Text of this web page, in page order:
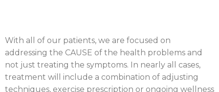
With all of our patients, we are focused on
addressing the CAUSE of the health problems and
not just treating the symptoms. In nearly all cases,
treatment will include a combination of adjusting
techniques, exercise prescription or ongoing wellness